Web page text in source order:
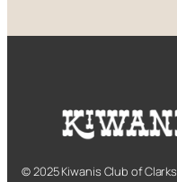
© 2025 Kiwanis Club of